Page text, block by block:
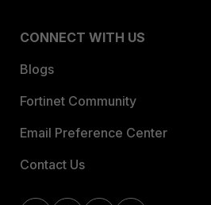
CONNECT WITH US
Blogs
Fortinet Community
Email Preference Center
Contact Us